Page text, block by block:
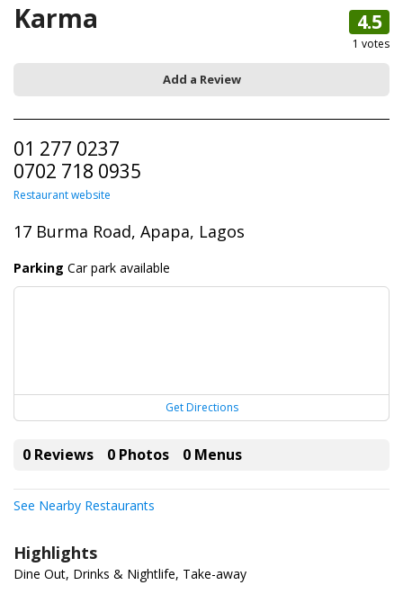
Karma
Add a Review
4.5
1 votes
01 277 0237
0702 718 0935
Restaurant website
17 Burma Road, Apapa, Lagos
Parking Car park available
Get Directions
0 Reviews 0 Photos 0 Menus
See Nearby Restaurants
Highlights
Dine Out, Drinks & Nightlife, Take-away